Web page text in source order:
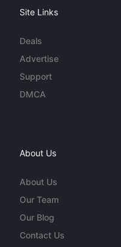
Site Links
Deals
Advertise
Support
DMCA
About Us
About Us
Our Team
Our Blog
Contact Us